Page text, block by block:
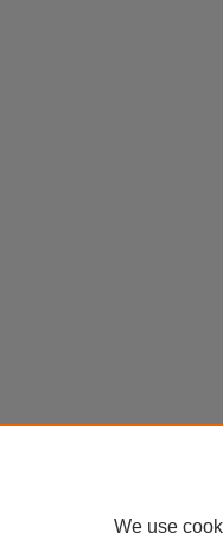
We use